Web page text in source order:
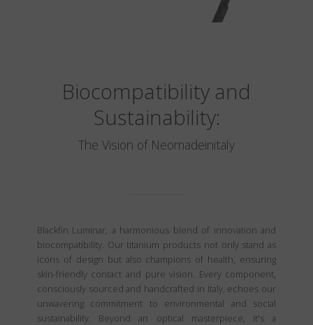
Biocompatibility and
Sustainability:
The Vision of Neomadeinitaly
Blackfin Luminar, a harmonious blend of innovation and
biocompatibility. Our titanium products not only stand as
icons of design but also champions of health, ensuring
skin-friendly contact and pure vision. Every component,
consciously sourced and handcrafted in Italy, echoes our
unwavering commitment to environmental and social
sustainability. Beyond an optical masterpiece, it's a